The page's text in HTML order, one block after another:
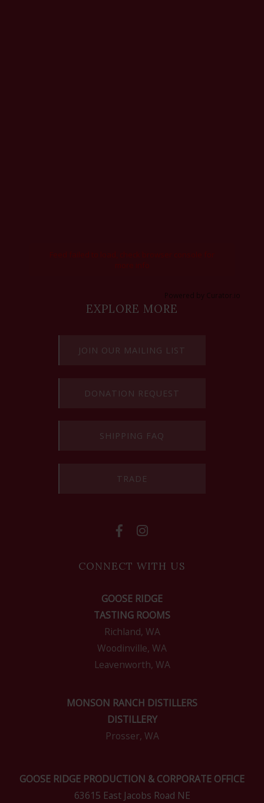
Feed failed to load, check browser console for
more info
Powered by Curator.io
EXPLORE MORE
JOIN OUR MAILING LIST
DONATION REQUEST
SHIPPING FAQ
TRADE
CONNECT WITH US
GOOSE RIDGE
TASTING ROOMS
Richland, WA
Woodinville, WA
Leavenworth, WA
MONSON RANCH DISTILLERS
DISTILLERY
Prosser, WA
GOOSE RIDGE PRODUCTION & CORPORATE OFFICE
63615 East Jacobs Road NE